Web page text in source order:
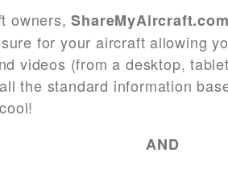
owners,ShareMyAircraft.com
for your aircraft allowing
videos (from a desktop,
the standard information
AND